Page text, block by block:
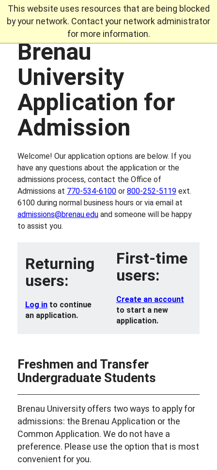
This website uses resources that are being blocked
by your network. Contact your network administrator
for more information.
Skip
content
Brenau
University
Application for
Admission
Welcome! Our application options are below. If you
have any questions about the application or the
admissions process, contact the Office of
Admissions at 770-534-6100or 800-252-5119ext.
6100 during normal business hours or via email at
admissions@brenau.eduand someone will be happy
to assist you.
Returning
users:
Log into continue
an application.
First-time
users:
Create an account
to start a new
application.
Freshmen and Transfer
Undergraduate Students
Brenau University offers two ways to apply for
admissions: the Brenau Application or the
Common Application. We do not have a
preference. Please use the option that is most
convenient for you.